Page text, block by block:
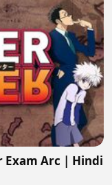
Exam Arc | Hindi